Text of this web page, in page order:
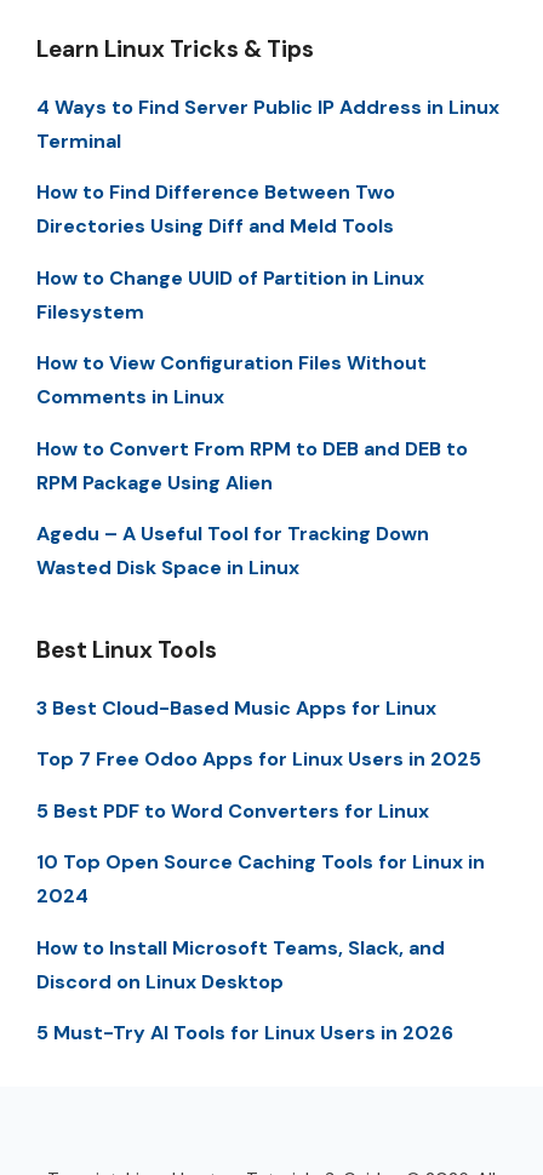
Learn Linux Tricks & Tips
4 Ways to Find Server Public IP Address in Linux
Terminal
How to Find Difference Between Two
Directories Using Diff and Meld Tools
How to Change UUID of Partition in Linux
Filesystem
How to View Configuration Files Without
Comments in Linux
How to Convert From RPM to DEB and DEB to
RPM Package Using Alien
Agedu – A Useful Tool for Tracking Down
Wasted Disk Space in Linux
Best Linux Tools
3 Best Cloud-Based Music Apps for Linux
Top 7 Free Odoo Apps for Linux Users in 2025
5 Best PDF to Word Converters for Linux
10 Top Open Source Caching Tools for Linux in
2024
How to Install Microsoft Teams, Slack, and
Discord on Linux Desktop
5 Must-Try AI Tools for Linux Users in 2026